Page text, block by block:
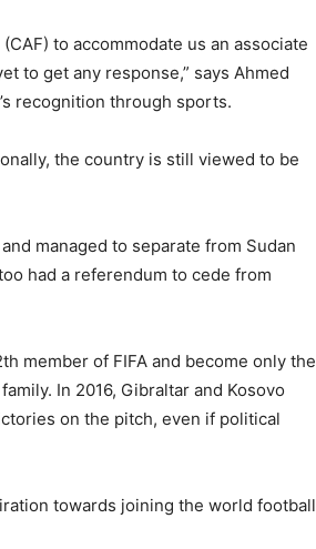
to accommodate us an associate
to get any response,” says Ahmed
recognition through sports.
the country is still viewed to be
managed to separate from Sudan
had a referendum to cede from
member of FIFA and become only the
In 2016, Gibraltar and Kosovo
on the pitch, even if political
towards joining the world football